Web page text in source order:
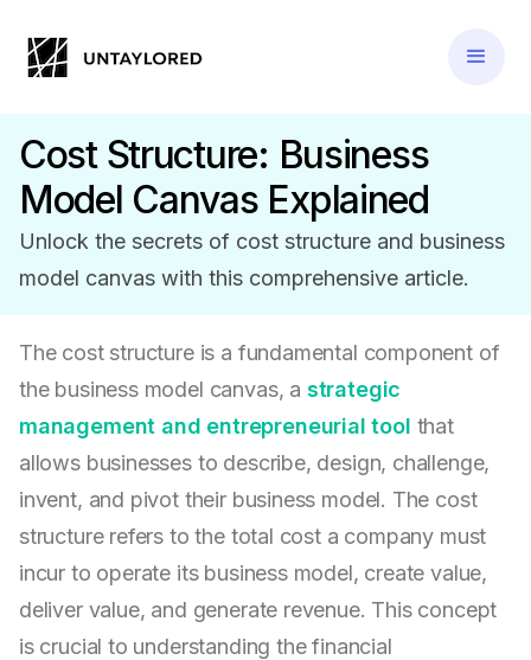
Cost Structure: Business
Model Canvas Explained
Unlock the secrets of cost structure and business
model canvas with this comprehensive article.
The cost structure is a fundamental component of
the business model canvas, a strategic
management and entrepreneurial tool that
allows businesses to describe, design, challenge,
invent, and pivot their business model. The cost
structure refers to the total cost a company must
incur to operate its business model, create value,
deliver value, and generate revenue. This concept
is crucial to understanding the financial